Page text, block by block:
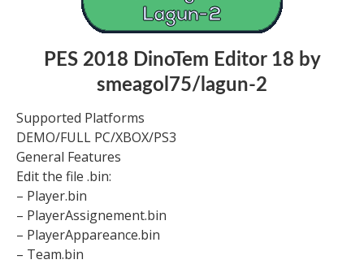
PES 2018 DinoTem Editor 18 by
smeagol75/lagun-2
Supported Platforms
DEMO/FULL PC/XBOX/PS3
General Features
Edit the file .bin:
– Player.bin
– PlayerAssignement.bin
– PlayerAppareance.bin
– Team.bin